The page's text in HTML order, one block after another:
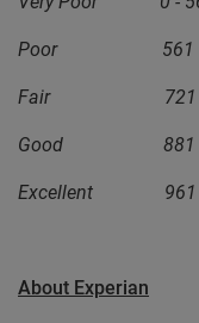
Poor 561 –
Fair 721 -
Good 881 -
Excellent 961
About Experian